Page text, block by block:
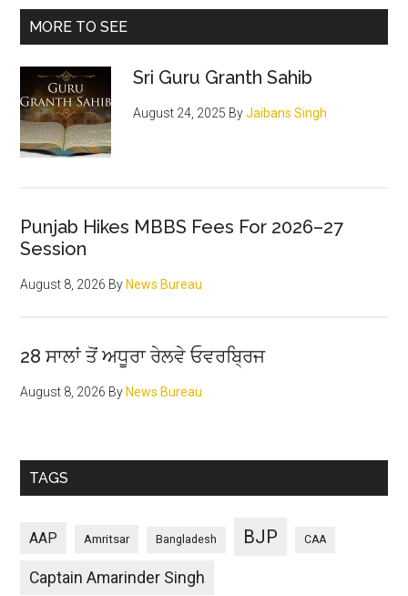
credibility
Primary
MORE TO SEE
Sri Guru Granth Sahib
August 24, 2025 ByJaibans Singh
Punjab Hikes MBBS Fees For 2026–27
Session
August 8, 2026 By News Bureau
28 ਸਾਲਾਂ ਤੋਂ ਅਧੂਰਾ ਰੇਲਵੇ ਓਵਰਬ੍ਰਿਜ
August 8, 2026 By News Bureau
TAGS
AAP Amritsar Bangladesh BJP CAA
Captain Amarinder Singh